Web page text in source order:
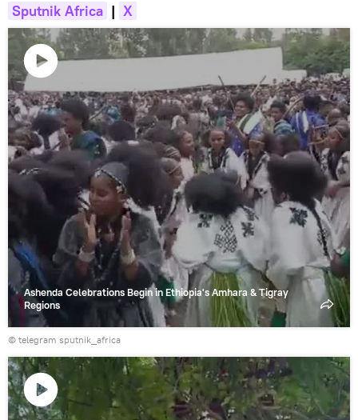
Sputnik Africa | X
Play
video
Ashenda Celebrations Begin in Ethiopia's Amhara & Tigray
Regions
© telegram sputnik_africa